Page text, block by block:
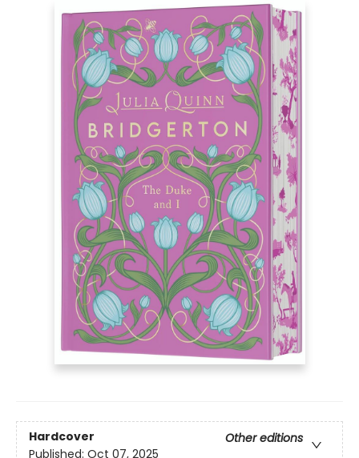
Hardcover
Other editions
Published: Oct 07, 2025